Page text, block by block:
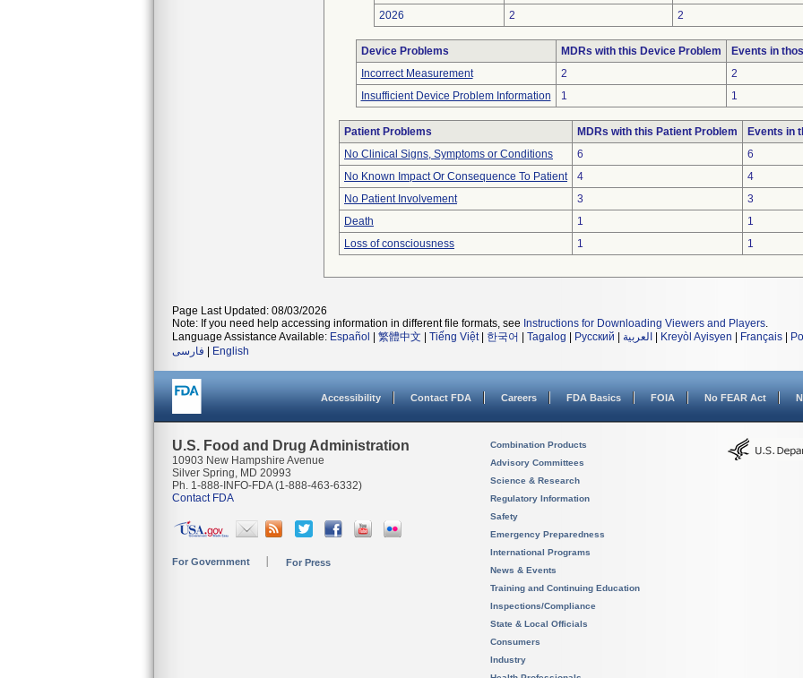
2026
2 2
Device Problems MDRs with this Device Problem
Events in
Incorrect Measurement
2
2
Insufficient Device Problem Information
1 1
Patient Problems MDRs with this Patient Problem
Events in
No Clinical Signs, Symptoms or Conditions
6
6
No Known Impact Or Consequence To Patient
4
4
No Patient Involvement
3
3
Death
1
1
Loss of consciousness
1 1
Page Last Updated: 08/03/2026
Note: If you need help accessing information in different file formats, see Instructions for Downloading Viewers and Players.
Language Assistance Available: Español 繁體中文 Tiếng Việt| 한국어 Tagalog Русский العربية Kreyòl Ayisyen Français
فارسی
English
Accessibility Contact FDA Careers FDA Basics FOIA No FEAR Act
U.S. Food and Drug Administration
10903 New Hampshire Avenue
Silver Spring, MD 20993
Ph. 1-888-INFO-FDA (1-888-463-6332)
Contact FDA
For Government For Press
Combination Products
Advisory Committees
Science & Research
Regulatory Information
Safety
Emergency Preparedness
International Programs
News & Events
Training and Continuing Education
Inspections/Compliance
State & Local Officials
Consumers
Industry